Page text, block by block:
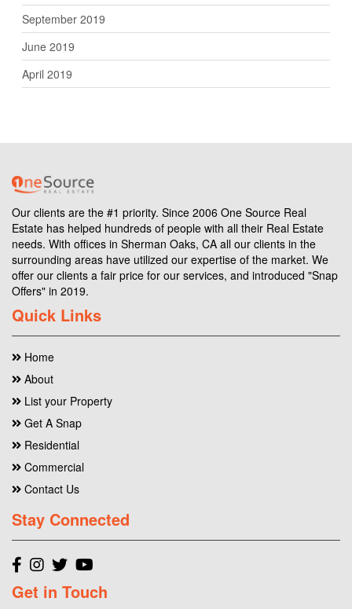
September 2019
June 2019
April 2019
Our clients are the #1 priority. Since 2006 One Source Real
Estate has helped hundreds of people with all their Real Estate
needs. With offices in Sherman Oaks, CA all our clients in the
surrounding areas have utilized our expertise of the market. We
offer our clients a fair price for our services, and introduced "Snap
Offers" in 2019.
Quick Links
Home
About
List your Property
Get A Snap
Residential
Commercial
Contact Us
Stay Connected
Get in Touch